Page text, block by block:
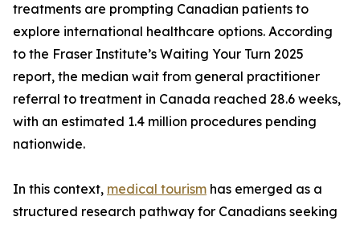
treatments are prompting Canadian patients to
explore international healthcare options. According
to the Fraser Institute’s Waiting Your Turn 2025
report, the median wait from general practitioner
referral to treatment in Canada reached 28.6 weeks,
with an estimated 1.4 million procedures pending
nationwide.
In this context, medical tourism has emerged as a
structured research pathway for Canadians seeking